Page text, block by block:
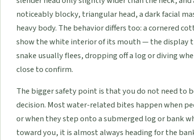
noticeably blocky, triangular head, a dark facial
heavy body. The behavior differs too: a cornered
show the white interior of its mouth — the display
snake usually flees, dropping off a log or diving
close to confirm.
The bigger safety point is that you do not need to
decision. Most water-related bites happen when
or when they step onto a submerged log or bank
toward you, it is almost always heading for the